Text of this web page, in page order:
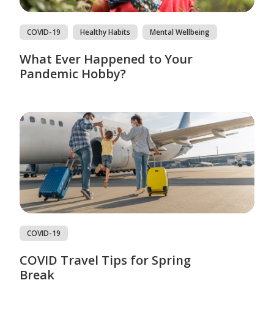
COVID-19 Healthy Habits Mental Wellbeing
What Ever Happened to Your
Pandemic Hobby?
COVID-19
COVID Travel Tips for Spring
Break